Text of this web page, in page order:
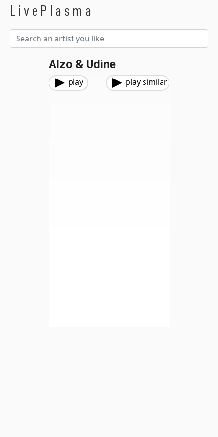
LivePlasma
Alzo & Udine
play play similar